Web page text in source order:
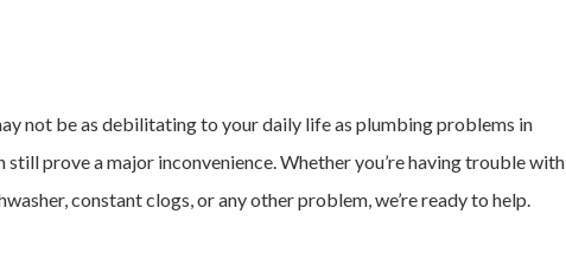
not be as debilitating to your daily life as plumbing problems in
prove a major inconvenience. Whether you’re having trouble with
constant clogs, or any other problem, we’re ready to help.